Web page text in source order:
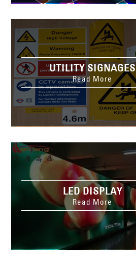
UTILITY SIGNAGES
Read More
LED DISPLAY
Read More